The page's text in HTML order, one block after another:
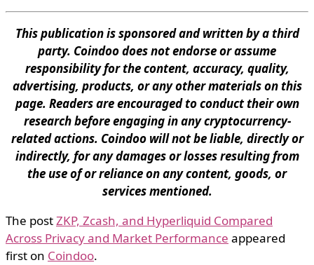
This publication is sponsored and written by a third
party. Coindoo does not endorse or assume
responsibility for the content, accuracy, quality,
advertising, products, or any other materials on this
page. Readers are encouraged to conduct their own
research before engaging in any cryptocurrency-
related actions. Coindoo will not be liable, directly or
indirectly, for any damages or losses resulting from
the use of or reliance on any content, goods, or
services mentioned.
The postZKP, Zcash, and Hyperliquid Compared
Across Privacy and Market Performance appeared
first on Coindoo.